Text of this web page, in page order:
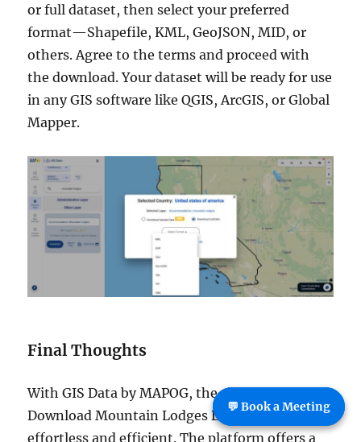
or full dataset, then select your preferred
format—Shapefile, KML, GeoJSON, MID, or
others. Agree to the terms and proceed with
the download. Your dataset will be ready for use
in any GIS software like QGIS, ArcGIS, or Global
Mapper.
Final Thoughts
With GIS Data by MAPOG, the ability to
Download Mountain Lodges Data becomes
effortless and efficient. The platform offers a
💬 Book a Meeting